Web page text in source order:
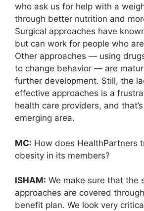
who ask us for help with a
through better nutrition and
Surgical approaches have
but can work for people who
Other approaches — using
to change behavior — are
further development. Still, the
effective approaches is a
health care providers, and that’s
emerging area.
MC: How does HealthPartners
obesity in its members?
ISHAM: We make sure that the
approaches are covered
benefit plan. We look very